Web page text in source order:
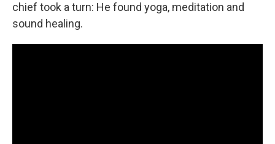
chief took a turn: He found yoga, meditation and
sound healing.